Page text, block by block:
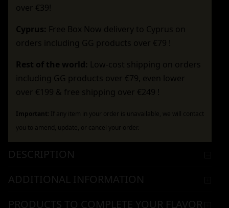
over €39!
Cyprus: Free Box Now delivery to Cyprus on
orders including GG products over €79 !
Rest of the world: Low-cost shipping on orders
including GG products over €79, even lower
over €199 & free shipping over €249 !
Important:
If any item in your order is unavailable, we will contact
you to amend, update, or cancel your order.
DESCRIPTION
ADDITIONAL INFORMATION
PRODUCTS TO COMPLETE YOUR FLAVOR